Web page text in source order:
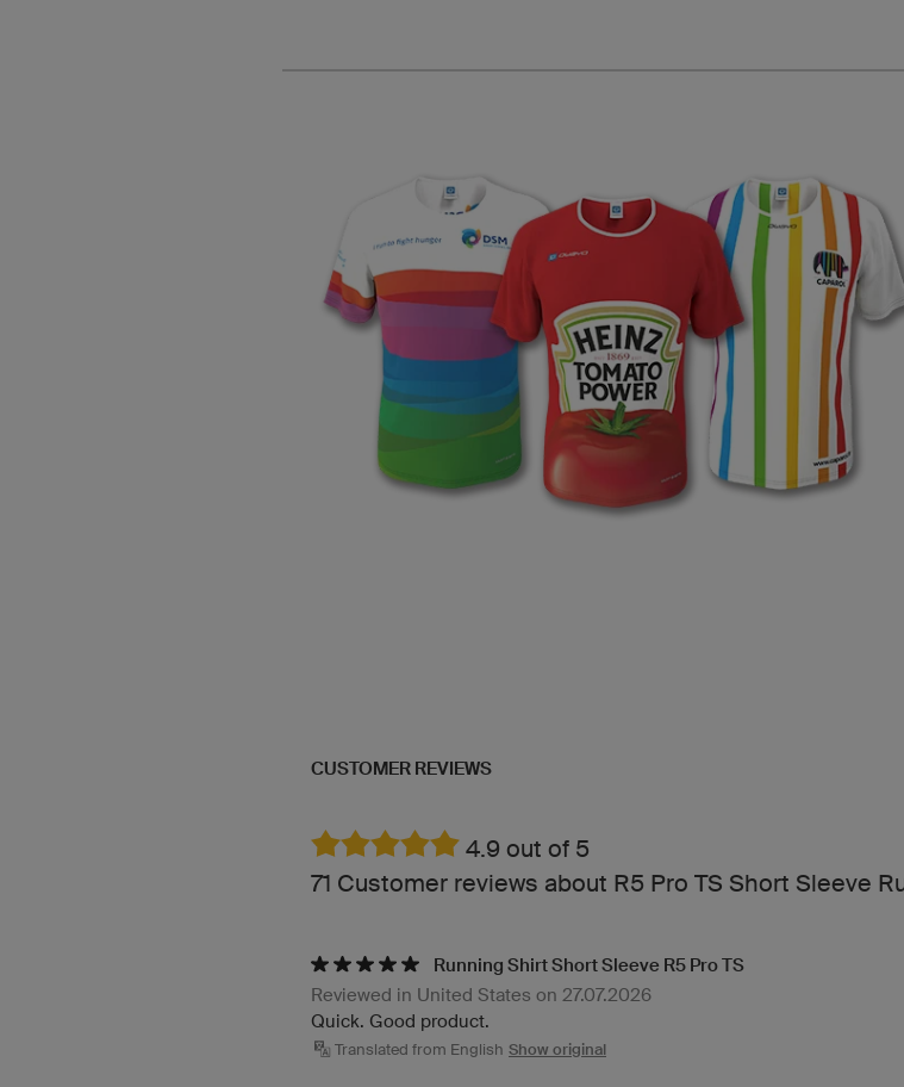
CUSTOMER REVIEWS
4.9 out of 5
71 Customer reviews about R5 Pro TS Short Sleeve
Running Shirt Short Sleeve R5 Pro TS
Reviewed in United States on 27.07.2026
Quick. Good product.
Translated from English Show original